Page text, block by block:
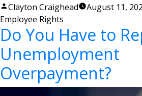
Posted
by
Clayton Craighead August 11,
Employee Rights
Do You Have to
Unemployment
Overpayment?